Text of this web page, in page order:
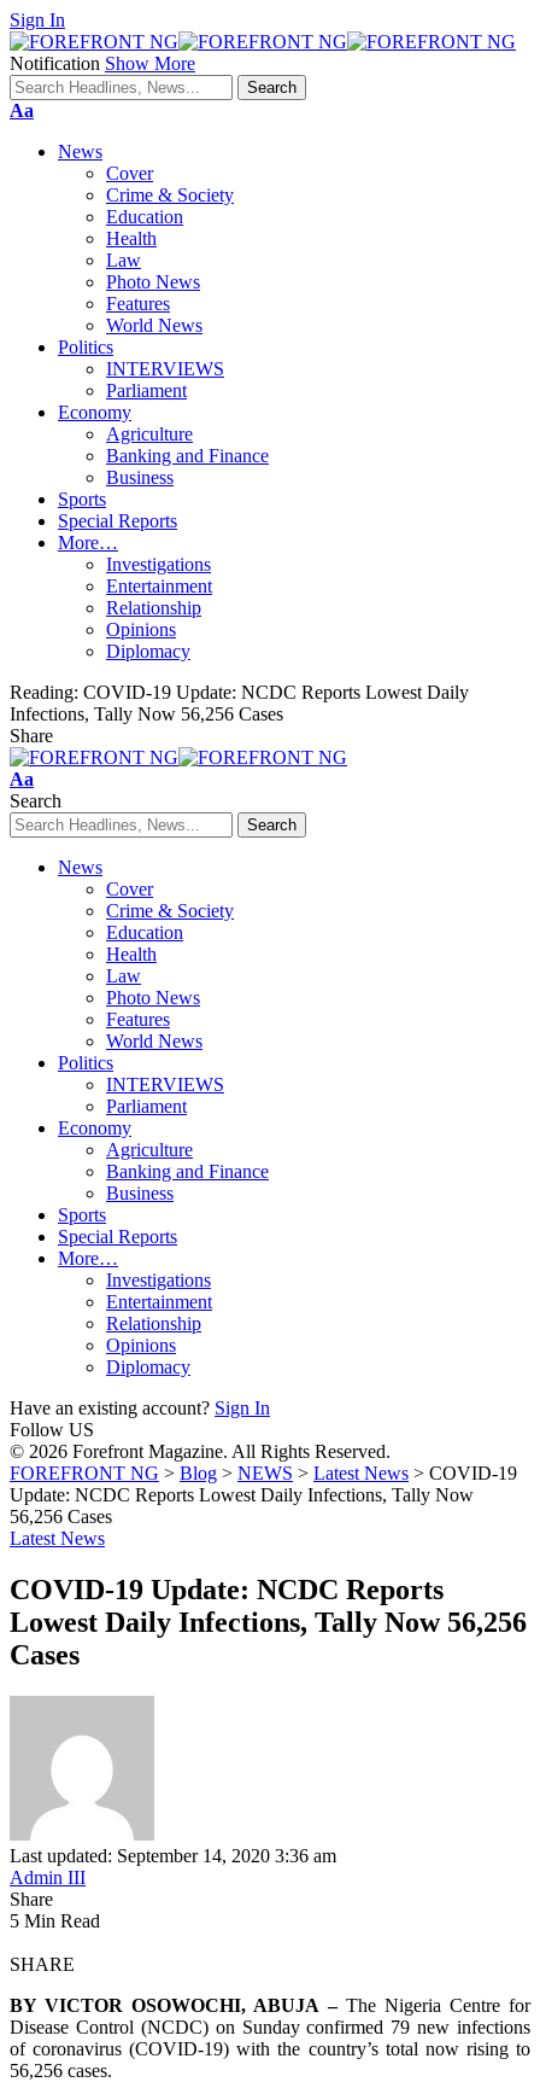
Sign In
Notification Show More
Font
Aa
News
Cover
Crime & Society
Education
Health
Law
Photo News
Features
World News
Politics
INTERVIEWS
Parliament
Economy
Agriculture
Banking and Finance
Business
Sports
Special Reports
More…
Investigations
Entertainment
Relationship
Opinions
Diplomacy
Reading: COVID-19 Update: NCDC Reports Lowest Daily
Infections, Tally Now 56,256 Cases
Share
Font
Resizer
Aa
Search
News
Cover
Crime & Society
Education
Health
Law
Photo News
Features
World News
Politics
INTERVIEWS
Parliament
Economy
Agriculture
Banking and Finance
Business
Sports
Special Reports
More…
Investigations
Entertainment
Relationship
Opinions
Diplomacy
Have an existing account? Sign In
Follow US
© 2026 Forefront Magazine. All Rights Reserved.
FOREFRONT NG > Blog > NEWS > Latest News > COVID-19
Update: NCDC Reports Lowest Daily Infections, Tally Now
56,256 Cases
Latest News
COVID-19 Update: NCDC Reports
Lowest Daily Infections, Tally Now 56,256
Cases
Last updated: September 14, 2020 3:36 am
Admin III
Share
5 Min Read
SHARE
BY VICTOR OSOWOCHI, ABUJA –The Nigeria Centre for
Disease Control (NCDC) on Sunday confirmed 79 new infections
of coronavirus (COVID-19) with the country’s total now rising to
56,256 cases.